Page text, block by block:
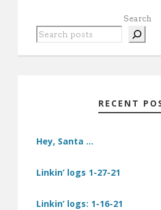
Search
RECENT
Hey, Santa …
Linkin’ logs 1-27-21
Linkin’ logs: 1-16-21